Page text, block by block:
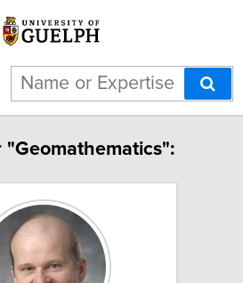
"Geomathematics":